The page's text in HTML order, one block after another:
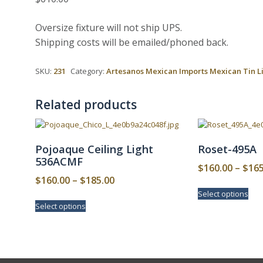
Oversize fixture will not ship UPS.
Shipping costs will be emailed/phoned back.
SKU: 231 Category:Artesanos Mexican Imports Mexican Tin
Related products
Pojoaque Ceiling Light
536ACMF
$160.00 – $185.00Price
Select options
This
product
The
Roset-495A
$160.00 – $
Select options
This